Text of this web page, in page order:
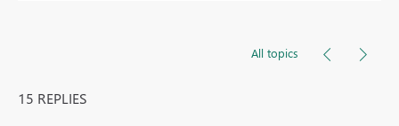
All topics
15 REPLIES